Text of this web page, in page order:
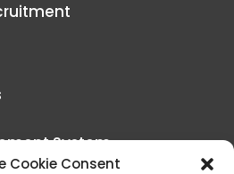
Cookie Consent
System